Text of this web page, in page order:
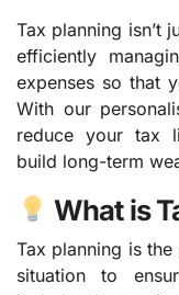
Tax planning isn’t
efficiently
expenses so that
With our
reduce your tax
build long-term
What is
Tax planning is
situation to